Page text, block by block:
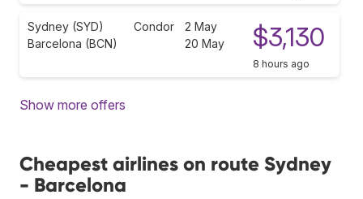
Sydney (SYD)
Barcelona (BCN)
Condor
2 May
20 May
$3,130
8 hours ago
Show more offers
Cheapest airlines on route Sydney
- Barcelona